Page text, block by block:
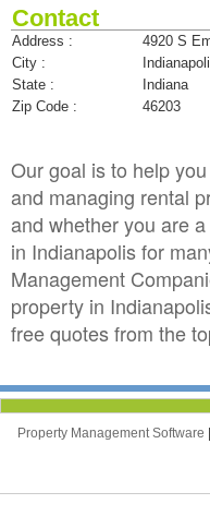
Contact
Address :
4920 S
City :
State :
Indiana
Zip Code :
46203
Our goal is to help
and managing rental
and whether you are
in Indianapolis for
Management
property in
free quotes from the
Property Management Software |